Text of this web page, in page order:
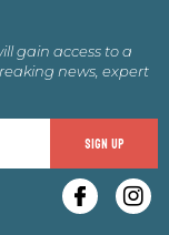
gain access to a
news, expert
SIGN UP